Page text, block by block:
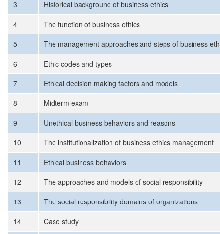
3
Historical background of business ethics
4
The function of business ethics
5
The management approaches and steps of business
6
Ethic codes and types
7
Ethical decision making factors and models
8
Midterm exam
9
Unethical business behaviors and reasons
10
The institutionalization of business ethics management
11
Ethical business behaviors
12
The approaches and models of social responsibility
13
The social responsibility domains of organizations
14
Case study